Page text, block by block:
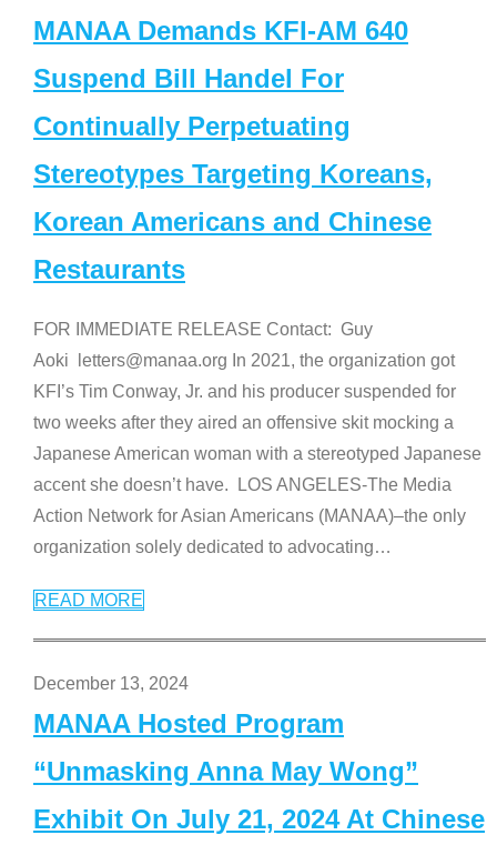
MANAA Demands KFI-AM 640
Suspend Bill Handel For
Continually Perpetuating
Stereotypes Targeting Koreans,
Korean Americans and Chinese
Restaurants
FOR IMMEDIATE RELEASE Contact: Guy
Aoki letters@manaa.org In 2021, the organization got
KFI’s Tim Conway, Jr. and his producer suspended for
two weeks after they aired an offensive skit mocking a
Japanese American woman with a stereotyped Japanese
accent she doesn’t have. LOS ANGELES-The Media
Action Network for Asian Americans (MANAA)–the only
organization solely dedicated to advocating…
READ MORE
December 13, 2024
MANAA Hosted Program
“Unmasking Anna May Wong”
Exhibit On July 21, 2024 At Chinese